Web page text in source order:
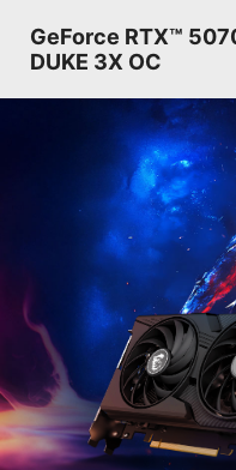
GeForce RTX™
DUKE 3X OC